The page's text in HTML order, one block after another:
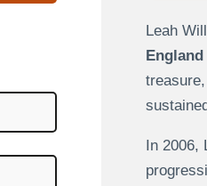
Leah
In 2006,